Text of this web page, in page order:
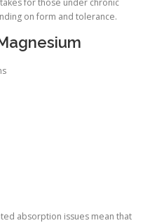
for those under chronic
on form and tolerance.
absorption issues mean that